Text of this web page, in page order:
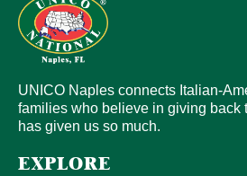
UNICO Naples connects Italian-
families who believe in giving back
has given us so much.
EXPLORE